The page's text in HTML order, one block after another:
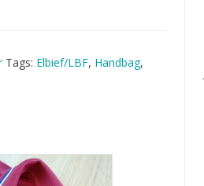
Tags: Elbief/LBF, Handbag,